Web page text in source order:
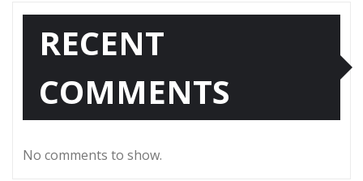
RECENT
COMMENTS
No comments to show.